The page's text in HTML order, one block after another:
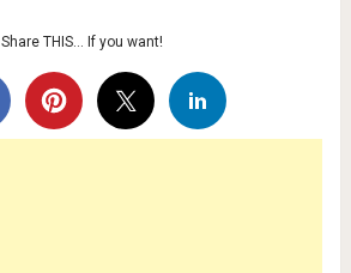
Share THIS… If you want!